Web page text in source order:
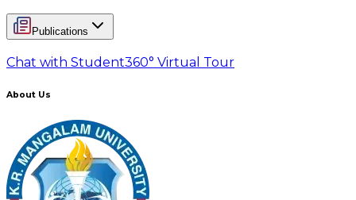
Publications
Chat with Student360° Virtual Tour
About Us